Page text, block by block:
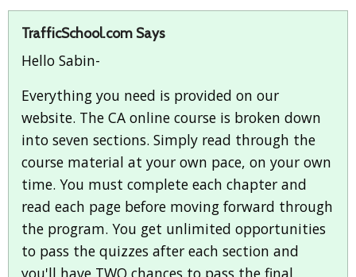
TrafficSchool.com Says
Hello Sabin-
Everything you need is provided on our
website. The CA online course is broken down
into seven sections. Simply read through the
course material at your own pace, on your own
time. You must complete each chapter and
read each page before moving forward through
the program. You get unlimited opportunities
to pass the quizzes after each section and
you'll have TWO chances to pass the final